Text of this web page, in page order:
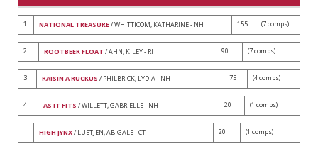
1 NATIONAL TREASURE/ WHITTICOM, KATHARINE - NH 155 (7 comps)
2 ROOTBEER FLOAT / AHN, KILEY - RI 90 (7 comps)
3 RAISIN A RUCKUS / PHILBRICK, LYDIA - NH 75 (4 comps)
4 AS IT FITS / WILLETT, GABRIELLE - NH 20 (1 comps)
HIGH JYNX/ LUETJEN, ABIGALE - CT 20 (1 comps)